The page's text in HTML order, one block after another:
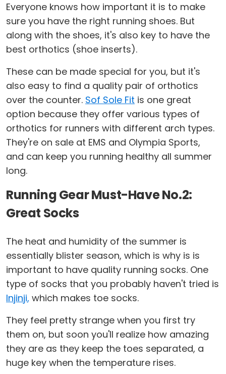
Everyone knows how important it is to make
sure you have the right running shoes. But
along with the shoes, it's also key to have the
best orthotics (shoe inserts).
These can be made special for you, but it's
also easy to find a quality pair of orthotics
over the counter. Sof Sole Fit is one great
option because they offer various types of
orthotics for runners with different arch types.
They're on sale at EMS and Olympia Sports,
and can keep you running healthy all summer
long.
Running Gear Must-Have No.2:
Great Socks
The heat and humidity of the summer is
essentially blister season, which is why is is
important to have quality running socks. One
type of socks that you probably haven't tried is
Injinji, which makes toe socks.
They feel pretty strange when you first try
them on, but soon you'll realize how amazing
they are as they keep the toes separated, a
huge key when the temperature rises.